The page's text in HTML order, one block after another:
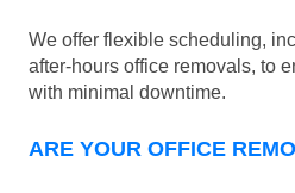
We offer flexible scheduling,
after-hours office removals, to
with minimal downtime.
ARE YOUR OFFICE